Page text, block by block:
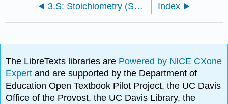
3.S: Stoichiometry (Summary) Index
The LibreTexts libraries are Powered by NICE CXone
Expertand are supported by the Department of
Education Open Textbook Pilot Project, the UC Davis
Office of the Provost, the UC Davis Library, the